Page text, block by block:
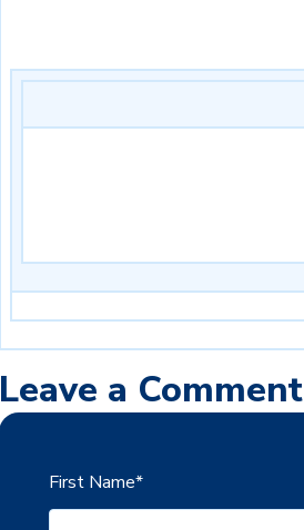
Leave a Comment
First Name*